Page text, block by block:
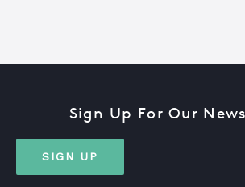
Sign Up For Our
SIGN UP